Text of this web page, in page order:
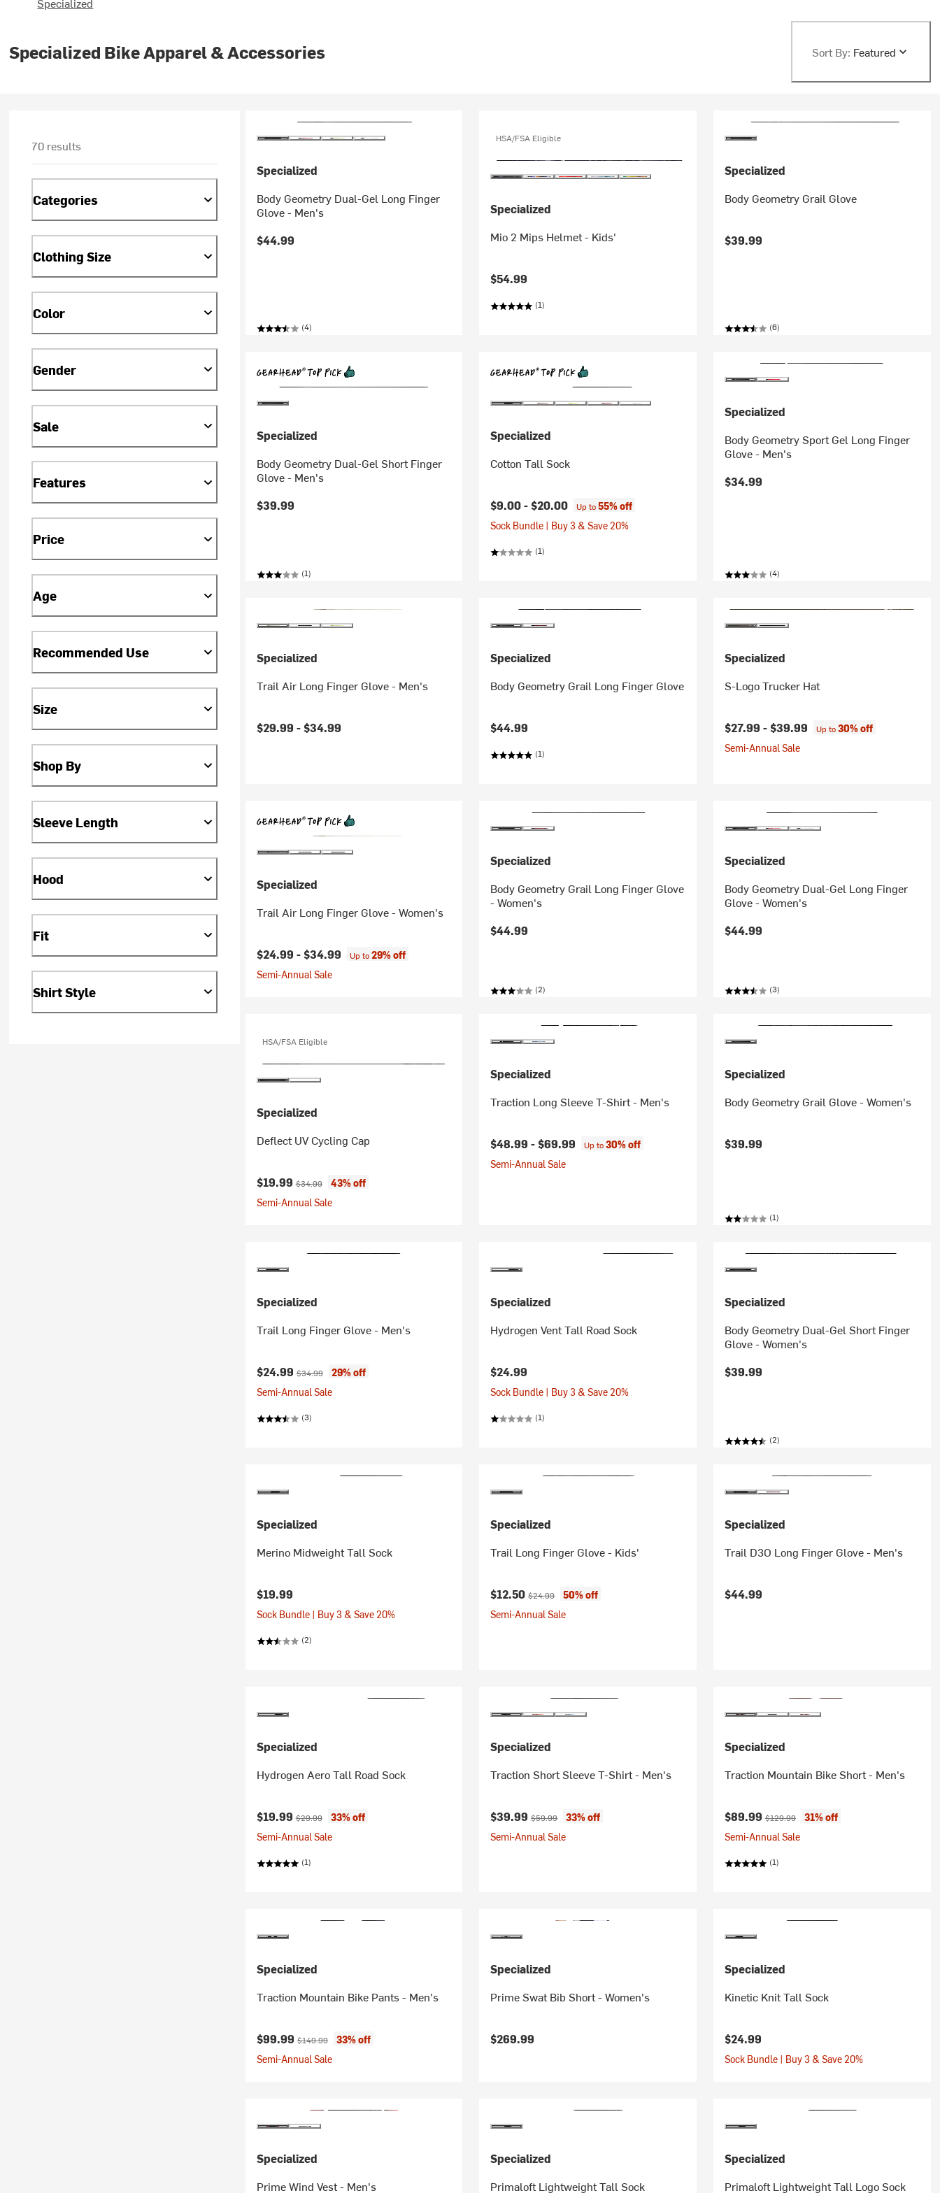
Specialized Bike Apparel & Accessories Sort By: Featured
70 results
Categories
Clothing Size
Color
Gender
Sale
Features
Price
Age
Recommended Use
Size
Shop By
Sleeve Length
Hood
Fit
Shirt Style
Specialized
Body Geometry Dual-Gel Long Finger
Glove - Men's
$44.99
(4)
HSA/FSA Eligible
Specialized
Mio 2 Mips Helmet - Kids'
$54.99
(1)
Specialized
Body Geometry Grail Glove
$39.99
(6)
Specialized
Body Geometry Dual-Gel Short Finger
Glove - Men's
$39.99
(1)
Specialized
Cotton Tall Sock
$9.00 -$20.00 Up to55% off
Sock Bundle | Buy 3 & Save 20%
(1)
Specialized
Body Geometry Sport Gel Long Finger
Glove - Men's
$34.99
(4)
Specialized
Trail Air Long Finger Glove - Men's
$29.99 -$34.99
Specialized
Body Geometry Grail Long Finger Glove
$44.99
(1)
Specialized
S-Logo Trucker Hat
$27.99 -$39.99 Up to30% off
Semi-Annual Sale
Specialized
Trail Air Long Finger Glove - Women's
$24.99 -$34.99 Up to29% off
Semi-Annual Sale
Specialized
Body Geometry Grail Long Finger Glove
- Women's
$44.99
(2)
Specialized
Body Geometry Dual-Gel Long Finger
Glove - Women's
$44.99
(3)
HSA/FSA Eligible
Specialized
Deflect UV Cycling Cap
Current price:
$19.99Original price:
$34.99
43% off
Semi-Annual Sale
Specialized
Traction Long Sleeve T-Shirt - Men's
$48.99 -$69.99 Up to30% off
Semi-Annual Sale
Specialized
Body Geometry Grail Glove - Women's
$39.99
(1)
Specialized
Trail Long Finger Glove - Men's
Current price:
$24.99Original price:
$34.99
29% off
Semi-Annual Sale
(3)
Specialized
Hydrogen Vent Tall Road Sock
$24.99
Sock Bundle | Buy 3 & Save 20%
(1)
Specialized
Body Geometry Dual-Gel Short Finger
Glove - Women's
$39.99
(2)
Specialized
Merino Midweight Tall Sock
$19.99
Sock Bundle | Buy 3 & Save 20%
(2)
Specialized
Trail Long Finger Glove - Kids'
Current price:
$12.50Original price:
$24.99
50% off
Semi-Annual Sale
Specialized
Trail D3O Long Finger Glove - Men's
$44.99
Specialized
Hydrogen Aero Tall Road Sock
Current price:
$19.99Original price:
$29.99
33% off
Semi-Annual Sale
(1)
Specialized
Traction Short Sleeve T-Shirt - Men's
Current price:
$39.99Original price:
$59.99
33% off
Semi-Annual Sale
Specialized
Traction Mountain Bike Short - Men's
Current price:
$89.99 Original price:
$129.99
31% off
Semi-Annual Sale
(1)
Specialized
Traction Mountain Bike Pants - Men's
Current price:
$99.99Original price:
$149.99
33% off
Semi-Annual Sale
Specialized
Prime Swat Bib Short - Women's
$269.99
Specialized
Kinetic Knit Tall Sock
$24.99
Sock Bundle | Buy 3 & Save 20%
Specialized
Prime Wind Vest - Men's
Specialized
Primaloft Lightweight Tall Sock
Specialized
Primaloft Lightweight Tall Logo Sock